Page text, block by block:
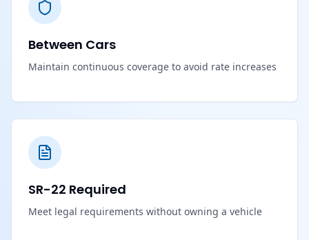
Between Cars
Maintain continuous coverage to avoid rate increases
SR-22 Required
Meet legal requirements without owning a vehicle